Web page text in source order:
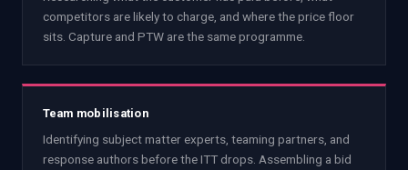
competitors are likely to charge, and where the price floor
sits. Capture and PTW are the same programme.
Team mobilisation
Identifying subject matter experts, teaming partners, and
response authors before the ITT drops. Assembling a bid